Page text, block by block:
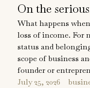
On the
What happens
loss of income. For
status and
scope of business
founder or
July 25, 2026